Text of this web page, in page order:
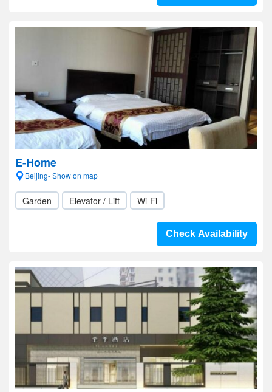
E-Home
Beijing- Show on map
Garden Elevator / Lift Wi-Fi
Check Availability